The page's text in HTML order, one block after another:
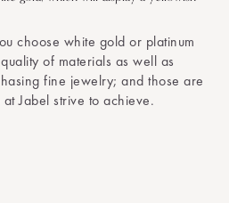
choose white gold or platinum
of materials as well as
fine jewelry; and those are
Jabel strive to achieve.